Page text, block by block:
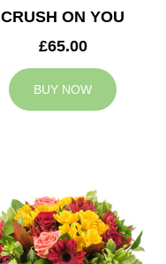
CRUSH ON YOU
£65.00
BUY NOW